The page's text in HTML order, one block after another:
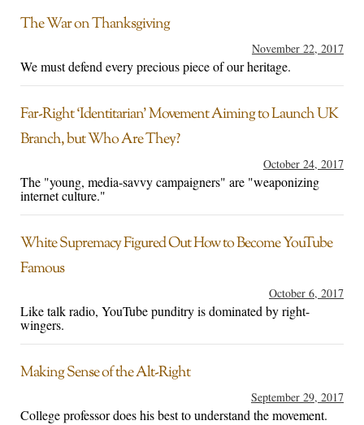
The War on Thanksgiving
November 22, 2017
We must defend every precious piece of our heritage.
Far-Right ‘Identitarian’ Movement Aiming to Launch UK
Branch, but Who Are They?
October 24, 2017
The "young, media-savvy campaigners" are "weaponizing
internet culture."
White Supremacy Figured Out How to Become YouTube
Famous
October 6, 2017
Like talk radio, YouTube punditry is dominated by right-
wingers.
Making Sense of the Alt-Right
September 29, 2017
College professor does his best to understand the movement.